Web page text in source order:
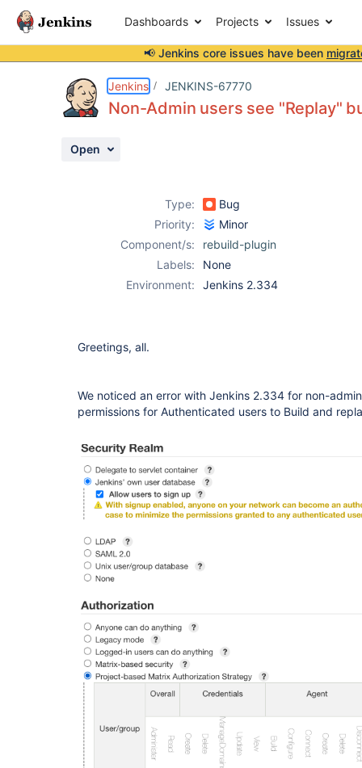
Dashboards Projects Issues
📢 Jenkins core issues have been
Jenkins JENKINS-67770
Non-Admin users see "Replay"
Open
Type:
Bug
Priority:
Minor
Component/s:
rebuild-plugin
Labels:
None
Environment:
Jenkins 2.334
Greetings, all.
We noticed an error with Jenkins 2.334 for non-
permissions for Authenticated users to Build and